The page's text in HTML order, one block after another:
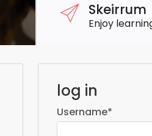
Skeirrum
Enjoy
log in
Username*